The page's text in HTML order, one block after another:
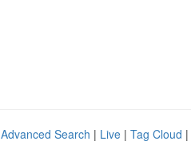
Advanced Search | Live | Tag Cloud |